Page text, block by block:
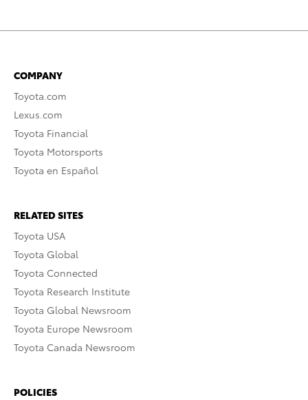
COMPANY
Toyota.com
Lexus.com
Toyota Financial
Toyota Motorsports
Toyota en Español
RELATED SITES
Toyota USA
Toyota Global
Toyota Connected
Toyota Research Institute
Toyota Global Newsroom
Toyota Europe Newsroom
Toyota Canada Newsroom
POLICIES